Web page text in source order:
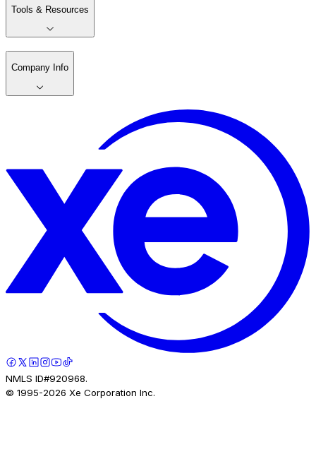
Tools & Resources
Company Info
NMLS ID#920968.
© 1995-2026 Xe Corporation Inc.